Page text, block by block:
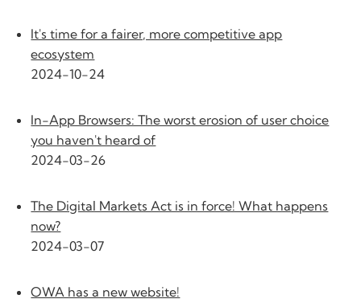
It's time for a fairer, more competitive app
ecosystem
2024-10-24
In-App Browsers: The worst erosion of user choice
you haven't heard of
2024-03-26
The Digital Markets Act is in force! What happens
now?
2024-03-07
OWA has a new website!